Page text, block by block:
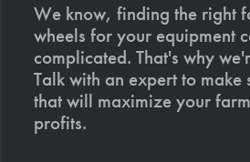
We know, finding the right
wheels for your equipment
complicated. That's why
Talk with an expert to make
that will maximize your
profits.